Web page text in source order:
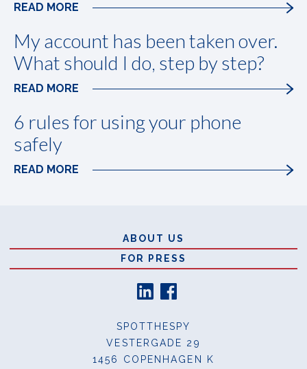
READ MORE
My account has been taken over.
What should I do, step by step?
READ MORE
6 rules for using your phone
safely
READ MORE
Sidefod
ABOUT US
FOR PRESS
SPOTTHESPY
VESTERGADE 29
1456 COPENHAGEN K